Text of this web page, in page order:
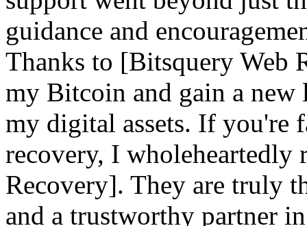
guidance and
Thanks to [Bitsquery Web
my Bitcoin and gain a
my digital assets. If you're
recovery, I wholeheartedly
Recovery]. They are truly
and a trustworthy partner